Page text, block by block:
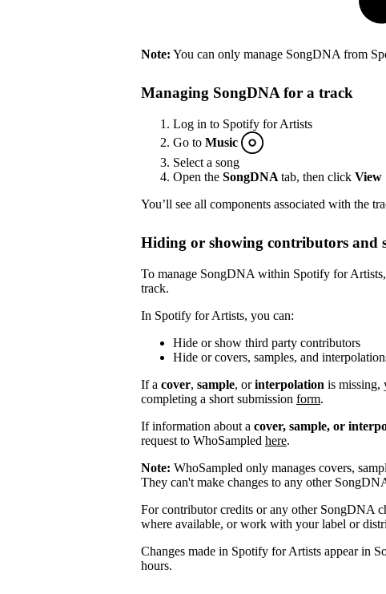
Note: You can only manage SongDNA from
Managing SongDNA for a track
Log in to Spotify for Artists
Go to Music
Select a song
Open the SongDNA tab, then click View
You’ll see all components associated with the
Hiding or showing contributors and
To manage SongDNA within Spotify for
track.
In Spotify for Artists, you can:
Hide or show third party contributors
Hide or covers, samples, and
If a cover, sample, orinterpolation is missing,
completing a short submission form.
If information about a cover, sample, or
request to WhoSampled here.
Note: WhoSampled only manages covers,
They can't make changes to any other
For contributor credits or any other SongDNA
where available, or work with your label or
Changes made in Spotify for Artists appear in
hours.